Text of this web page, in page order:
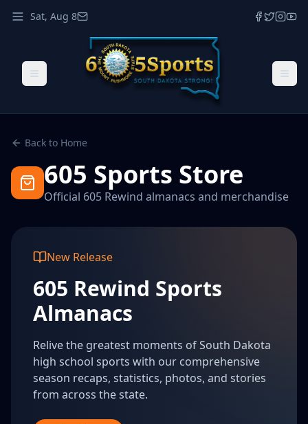
Sat, Aug 8
Back to Home
605 Sports Store
Official 605 Rewind almanacs and merchandise
New Release
605 Rewind Sports
Almanacs
Relive the greatest moments of South Dakota
high school sports with our comprehensive
season recaps, statistics, photos, and stories
from across the state.